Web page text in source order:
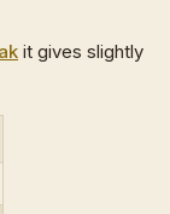
it gives slightly